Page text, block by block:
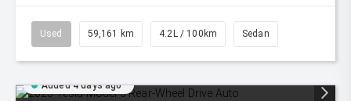
Used 59,161 km 4.2L / 100km Sedan
Added 4 days ago